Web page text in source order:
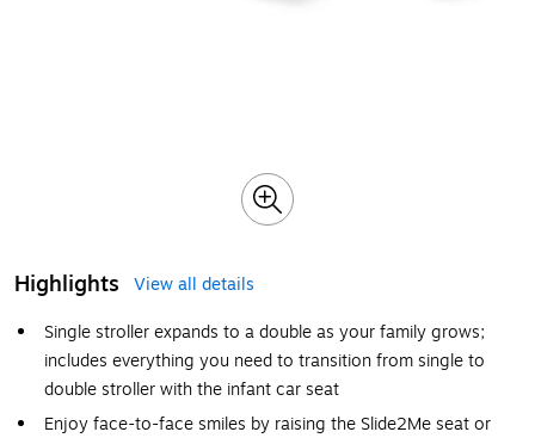
Highlights
View all details
Single stroller expands to a double as your family grows;
includes everything you need to transition from single to
double stroller with the infant car seat
Enjoy face-to-face smiles by raising the Slide2Me seat or